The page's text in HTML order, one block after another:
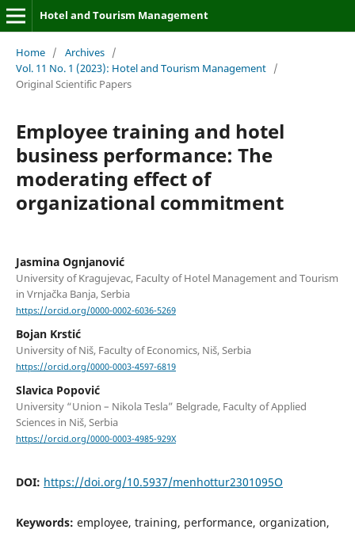
Hotel and Tourism Management
Home / Archives /
Vol. 11 No. 1 (2023): Hotel and Tourism Management /
Original Scientific Papers
Employee training and hotel
business performance: The
moderating effect of
organizational commitment
Jasmina Ognjanović
University of Kragujevac, Faculty of Hotel Management and Tourism
in Vrnjačka Banja, Serbia
https://orcid.org/0000-0002-6036-5269
Bojan Krstić
University of Niš, Faculty of Economics, Niš, Serbia
https://orcid.org/0000-0003-4597-6819
Slavica Popović
University “Union – Nikola Tesla” Belgrade, Faculty of Applied
Sciences in Niš, Serbia
https://orcid.org/0000-0003-4985-929X
DOI: https://doi.org/10.5937/menhottur2301095O
Keywords: employee, training, performance, organization,